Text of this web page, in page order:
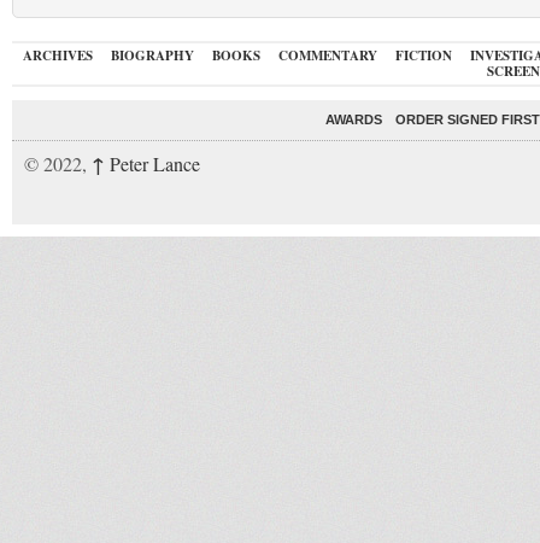
ARCHIVES BIOGRAPHY BOOKS COMMENTARY FICTION
AWARDS ORDER SIGNED
© 2022, ↑ Peter Lance